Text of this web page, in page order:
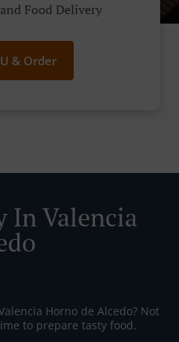
Food Delivery
& Order
In Valencia
Horno de Alcedo? Not
to prepare tasty food.